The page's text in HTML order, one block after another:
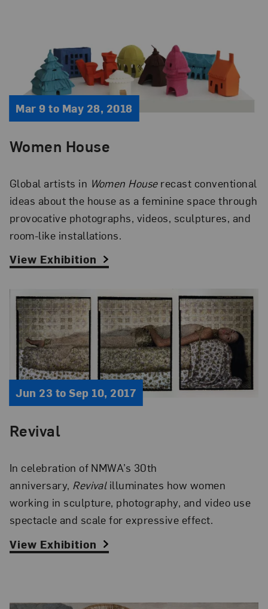
Women House
Mar 9 to May 28, 2018
Global artists in Women Houserecast conventional
ideas about the house as a feminine space through
provocative photographs, videos, sculptures, and
room-like installations.
View Exhibition
Revival
Jun 23 to Sep 10, 2017
In celebration of NMWA’s 30th
anniversary, Revivalilluminates how women
working in sculpture, photography, and video use
spectacle and scale for expressive effect.
View Exhibition